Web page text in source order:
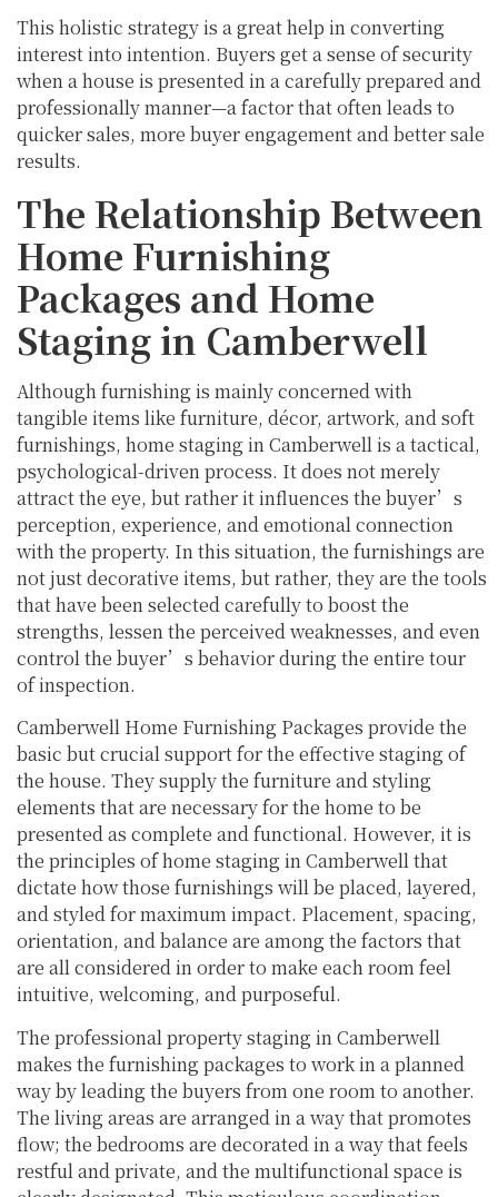
This holistic strategy is a great help in converting
interest into intention. Buyers get a sense of security
when a house is presented in a carefully prepared and
professionally manner—a factor that often leads to
quicker sales, more buyer engagement and better sale
results.
The Relationship Between
Home Furnishing
Packages and Home
Staging in Camberwell
Although furnishing is mainly concerned with
tangible items like furniture, décor, artwork, and soft
furnishings, home staging in Camberwell is a tactical,
psychological-driven process. It does not merely
attract the eye, but rather it influences the buyer’s
perception, experience, and emotional connection
with the property. In this situation, the furnishings are
not just decorative items, but rather, they are the tools
that have been selected carefully to boost the
strengths, lessen the perceived weaknesses, and even
control the buyer’s behavior during the entire tour
of inspection.
Camberwell Home Furnishing Packages provide the
basic but crucial support for the effective staging of
the house. They supply the furniture and styling
elements that are necessary for the home to be
presented as complete and functional. However, it is
the principles of home staging in Camberwell that
dictate how those furnishings will be placed, layered,
and styled for maximum impact. Placement, spacing,
orientation, and balance are among the factors that
are all considered in order to make each room feel
intuitive, welcoming, and purposeful.
The professional property staging in Camberwell
makes the furnishing packages to work in a planned
way by leading the buyers from one room to another.
The living areas are arranged in a way that promotes
flow; the bedrooms are decorated in a way that feels
restful and private, and the multifunctional space is